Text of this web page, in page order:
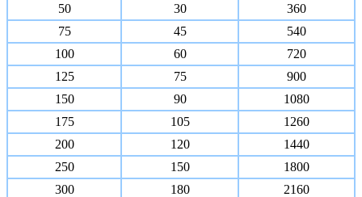
50
30
360
75
45
540
100
60
720
125
75
900
150
90
1080
175
105
1260
200
120
1440
250
150
1800
300
180
2160